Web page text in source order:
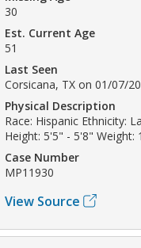
30
Est. Current Age
51
Last Seen
Corsicana, TX on 01/07/
Physical Description
Race: Hispanic Ethnicity:
Height: 5'5" - 5'8" Weight:
Case Number
MP11930
View Source